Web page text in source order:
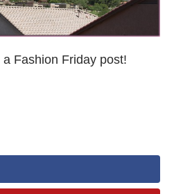
Fashion Friday post!